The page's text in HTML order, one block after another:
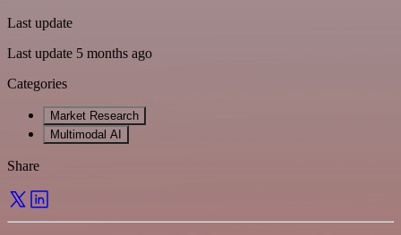
Last update
Last update 5 months ago
Categories
Market Research
Multimodal AI
Share